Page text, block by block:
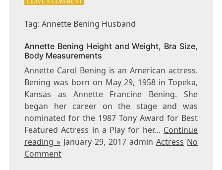
LEAVE A COMMENT
BENING
Tag: Annette Bening Husband
Annette Bening Height and Weight, Bra Size,
Body Measurements
Annette Carol Bening is an American actress.
Bening was born on May 29, 1958 in Topeka,
Kansas as Annette Francine Bening. She
began her career on the stage and was
nominated for the 1987 Tony Award for Best
Featured Actress in a Play for her… Continue
reading »January 29, 2017 adminActress No
Comment